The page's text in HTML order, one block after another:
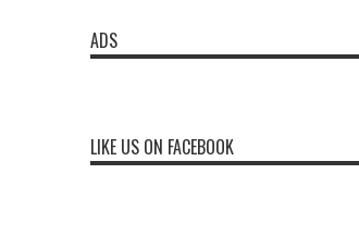
ADS
LIKE US ON FACEBOOK